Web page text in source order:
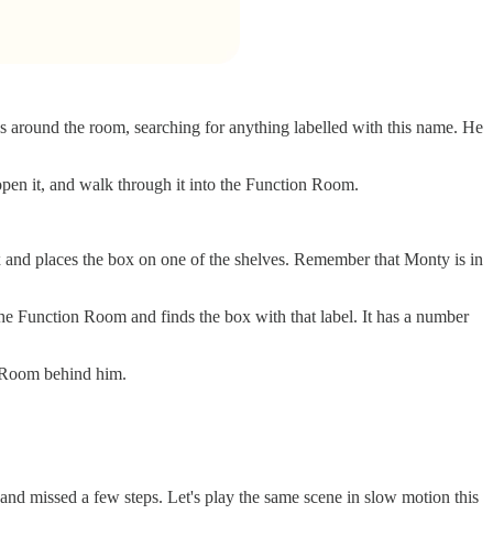
around the room, searching for anything labelled with this name. He
it, and walk through it into the Function Room.
places the box on one of the shelves. Remember that Monty is in
Function Room and finds the box with that label. It has a number
behind him.
missed a few steps. Let's play the same scene in slow motion this